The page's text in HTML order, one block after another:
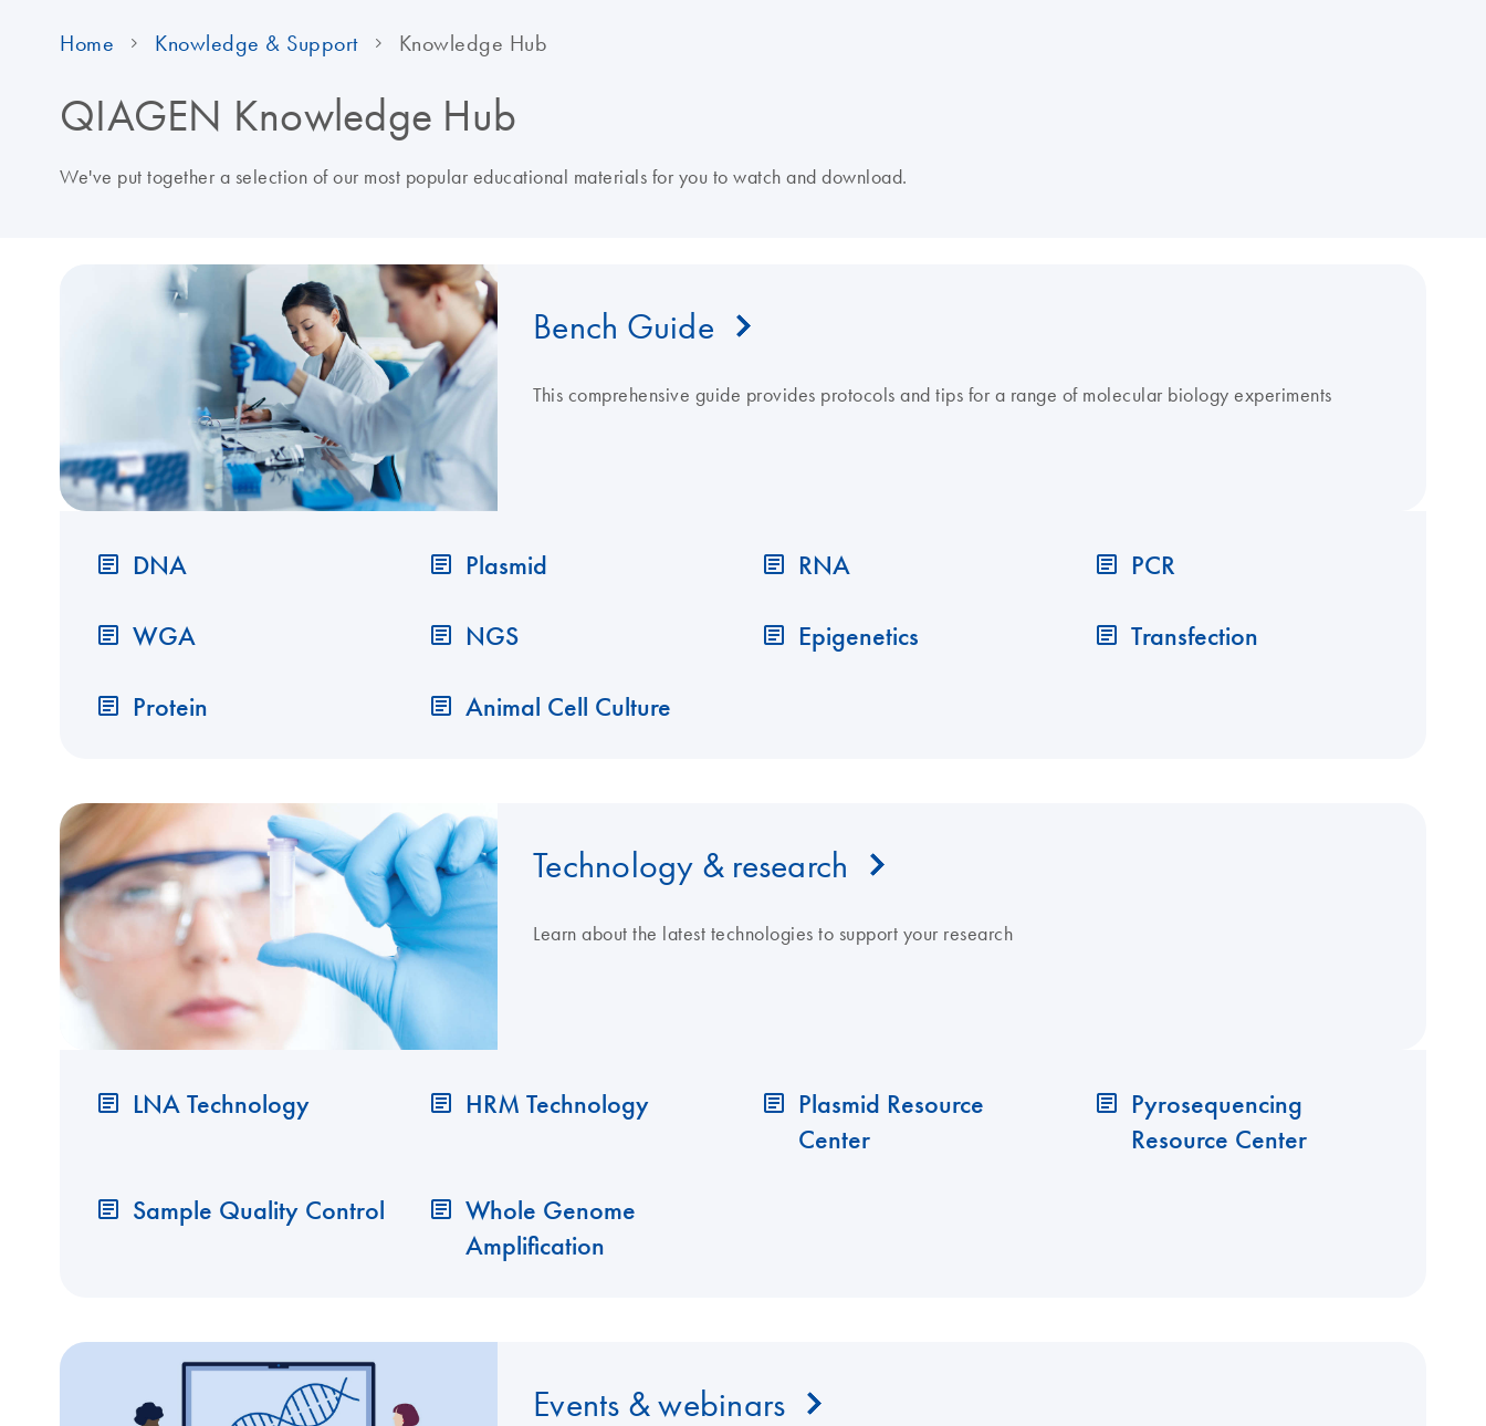
Home Knowledge & Support Knowledge Hub
QIAGEN Knowledge Hub
We've put together a selection of our most popular educational materials for you to watch and download.
Bench Guide
This comprehensive guide provides protocols and tips for a range of molecular biology experiments
DNA Plasmid RNA PCR
WGA NGS Epigenetics Transfection
Protein Animal Cell Culture
Technology & research
Learn about the latest technologies to support your research
LNA Technology HRM Technology
Plasmid Resource
Center
Pyrosequencing
Resource Center
Sample Quality Control
Whole Genome
Amplification
Events & webinars